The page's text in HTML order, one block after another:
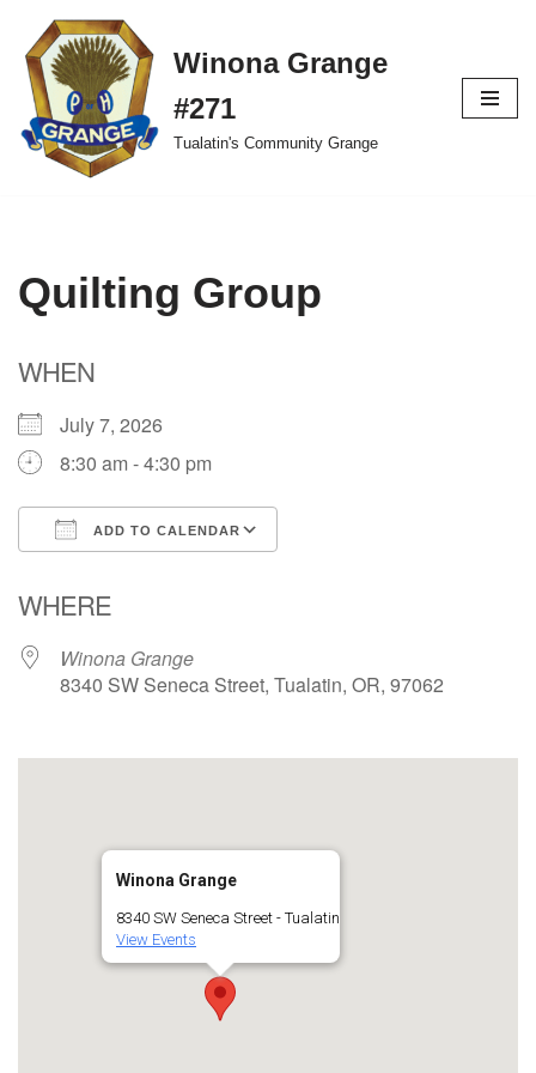
Skip
to
content
Winona Grange
#271
Tualatin's Community Grange
Quilting Group
WHEN
July 7, 2026
8:30 am - 4:30 pm
ADD TO CALENDAR
WHERE
Winona Grange
8340 SW Seneca Street, Tualatin, OR, 97062
Winona Grange
8340 SW Seneca Street - Tualatin
View Events